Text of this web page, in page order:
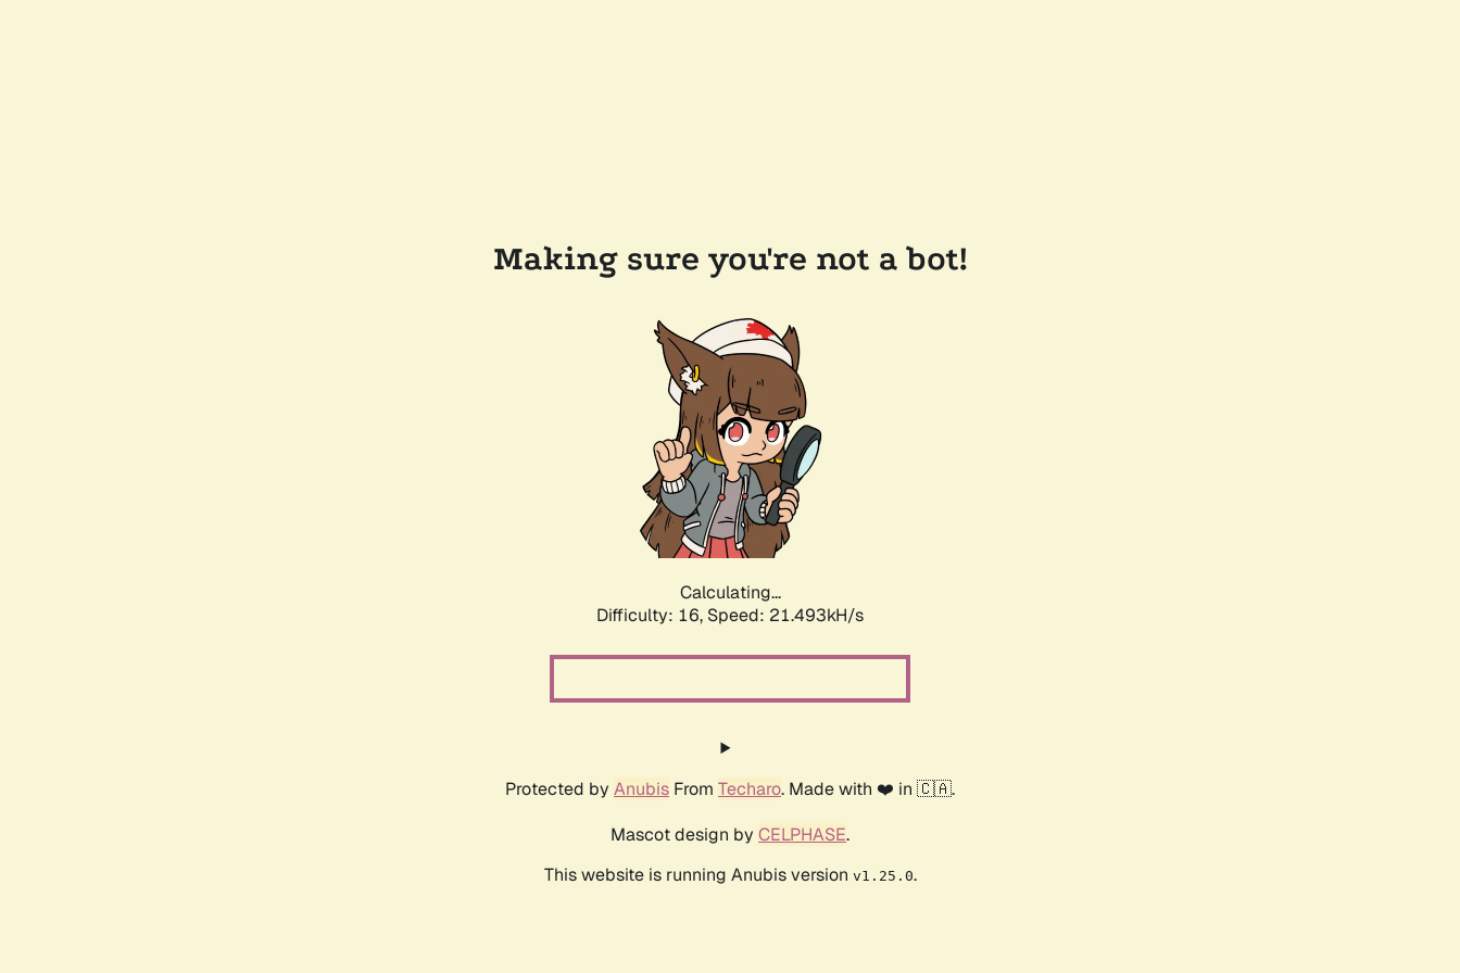
Making sure you're not a bot!
Calculating...
Difficulty: 16, Speed: 23.080kH/s
Protected by Anubis From Techaro. Made with ❤️ in 🇨🇦.
Mascot design by CELPHASE.
This website is running Anubis version v1.25.0.